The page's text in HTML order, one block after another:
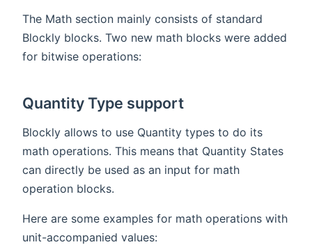
The Math section mainly consists of standard
Blockly blocks. Two new math blocks were added
for bitwise operations:
Quantity Type support
Blockly allows to use Quantity types to do its
math operations. This means that Quantity States
can directly be used as an input for math
operation blocks.
Here are some examples for math operations with
unit-accompanied values: